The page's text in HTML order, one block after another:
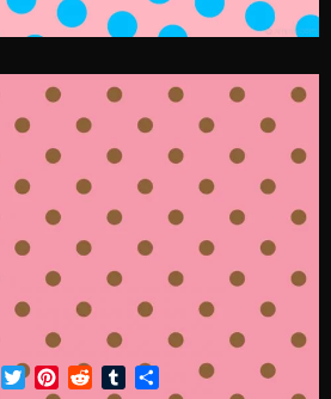
Facebook
TwitterPinterestRedditTumblrShare